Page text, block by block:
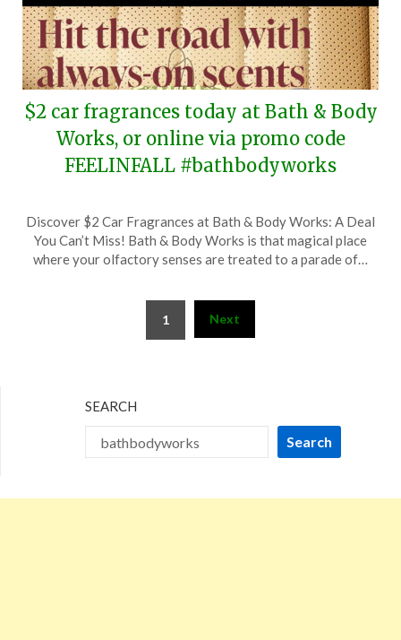
$2 car fragrances today at Bath & Body
Works, or online via promo code
FEELINFALL #bathbodyworks
on
September
TheCouponsApp
Discover $2 Car Fragrances at Bath & Body Works: A Deal
You Can’t Miss! Bath & Body Works is that magical place
where your olfactory senses are treated to a parade of…
1 Next
SEARCH
Search